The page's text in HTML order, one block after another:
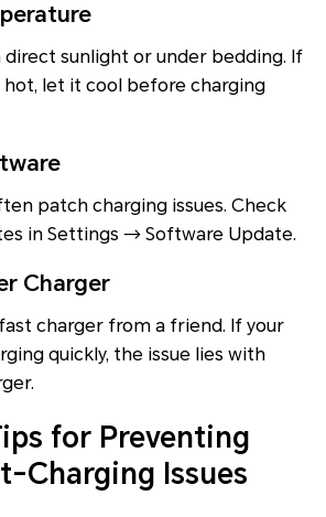
direct sunlight or under bedding. If
let it cool before charging
patch charging issues. Check
in Settings → Software Update.
Charger
charger from a friend. If your
quickly, the issue lies with
for Preventing
Charging Issues